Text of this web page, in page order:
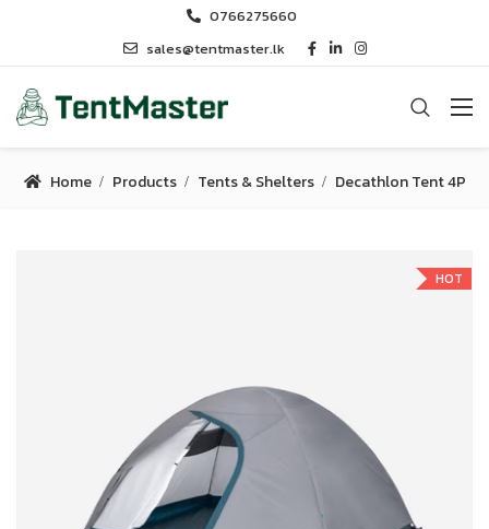
0766275660
sales@tentmaster.lk
Home Products Tents & Shelters Decathlon Tent 4P
HOT